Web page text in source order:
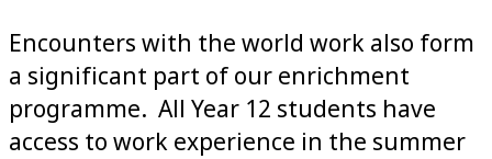
Encounters with the world work also form
a significant part of our enrichment
programme. All Year 12 students have
access to work experience in the summer